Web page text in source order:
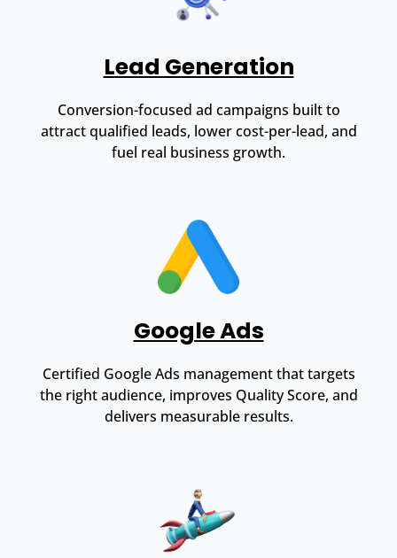
Lead Generation
Conversion-focused ad campaigns built to
attract qualified leads, lower cost-per-lead, and
fuel real business growth.
Google Ads
Certified Google Ads management that targets
the right audience, improves Quality Score, and
delivers measurable results.